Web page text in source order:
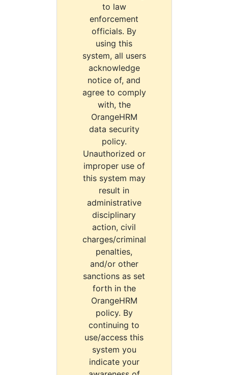
to law
enforcement
officials. By
using this
system, all users
acknowledge
notice of, and
agree to comply
with, the
OrangeHRM
data security
policy.
Unauthorized or
improper use of
this system may
result in
administrative
disciplinary
action, civil
charges/criminal
penalties,
and/or other
sanctions as set
forth in the
OrangeHRM
policy. By
continuing to
use/access this
system you
indicate your